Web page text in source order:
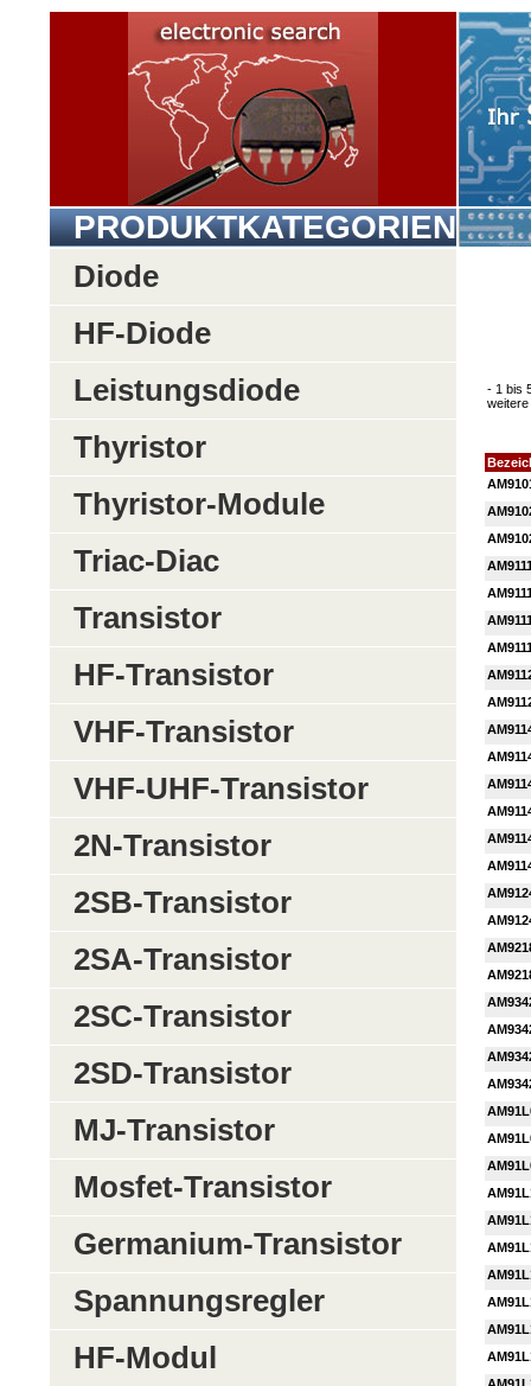
PRODUKTKATEGORIEN
Diode
HF-Diode
Leistungsdiode
Thyristor
Thyristor-Module
Triac-Diac
Transistor
HF-Transistor
VHF-Transistor
VHF-UHF-Transistor
2N-Transistor
2SB-Transistor
2SA-Transistor
2SC-Transistor
2SD-Transistor
MJ-Transistor
Mosfet-Transistor
Germanium-Transistor
Spannungsregler
HF-Modul
- 1 bis
weitere